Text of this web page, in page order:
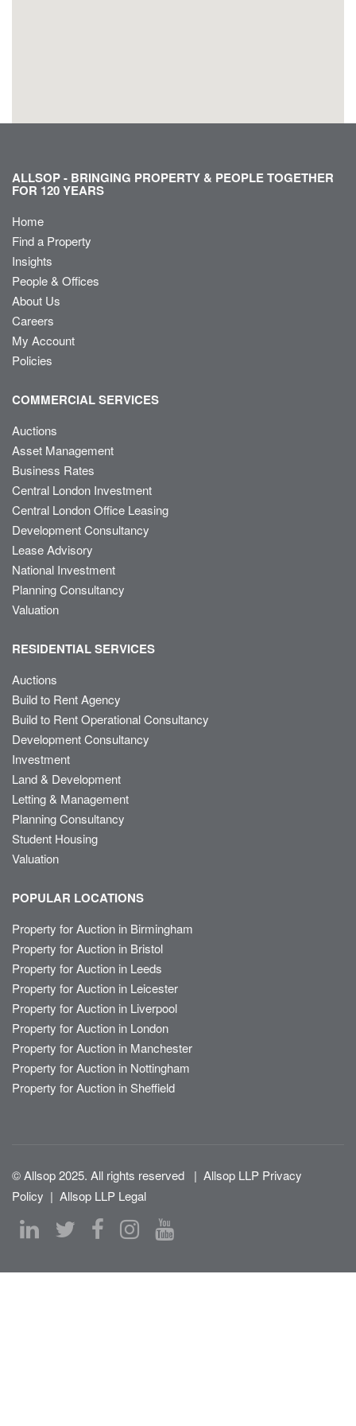
ALLSOP - BRINGING PROPERTY & PEOPLE TOGETHER
FOR 120 YEARS
Home
Find a Property
Insights
People & Offices
About Us
Careers
My Account
Policies
COMMERCIAL SERVICES
Auctions
Asset Management
Business Rates
Central London Investment
Central London Office Leasing
Development Consultancy
Lease Advisory
National Investment
Planning Consultancy
Valuation
RESIDENTIAL SERVICES
Auctions
Build to Rent Agency
Build to Rent Operational Consultancy
Development Consultancy
Investment
Land & Development
Letting & Management
Planning Consultancy
Student Housing
Valuation
POPULAR LOCATIONS
Property for Auction in Birmingham
Property for Auction in Bristol
Property for Auction in Leeds
Property for Auction in Leicester
Property for Auction in Liverpool
Property for Auction in London
Property for Auction in Manchester
Property for Auction in Nottingham
Property for Auction in Sheffield
© Allsop 2025. All rights reserved | Allsop LLP Privacy
Policy | Allsop LLP Legal